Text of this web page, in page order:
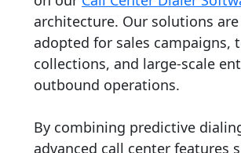
architecture. Our solutions
adopted for sales campaigns,
collections, and large-scale
outbound operations.
By combining predictive
advanced call center features